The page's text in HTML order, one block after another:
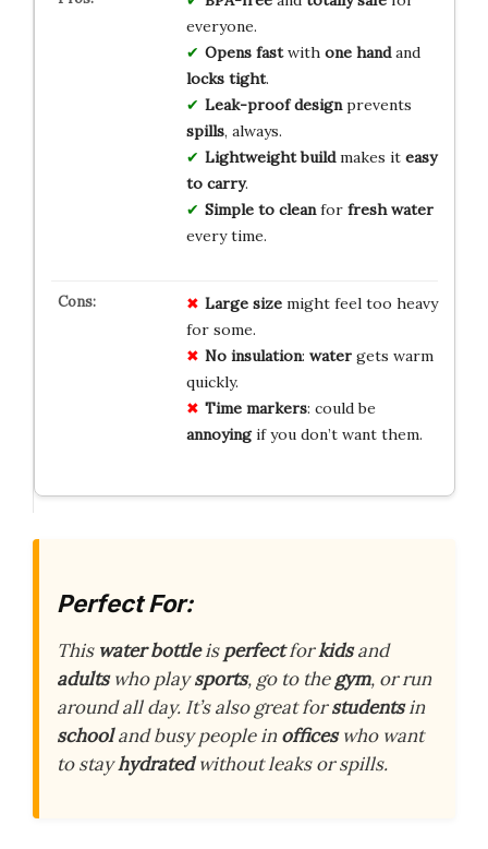
everyone.
Opens fastwith one handand
locks tight.
Leak-proof designprevents
spills, always.
Lightweight buildmakes it easy
to carry.
Simple to cleanfor fresh water
every time.
Large sizemight feel too heavy
for some.
No insulation: watergets warm
quickly.
Time markers: could be
annoyingif you don’t want them.
Perfect For:
This water bottleisperfectforkidsand
adultswho playsports, go to thegym, or run
around all day. It’s also great forstudentsin
schooland busy people inofficeswho want
to stayhydratedwithout leaks or spills.